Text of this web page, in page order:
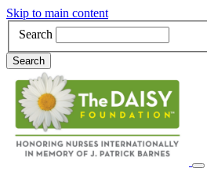
Skip to main content
Search
Search